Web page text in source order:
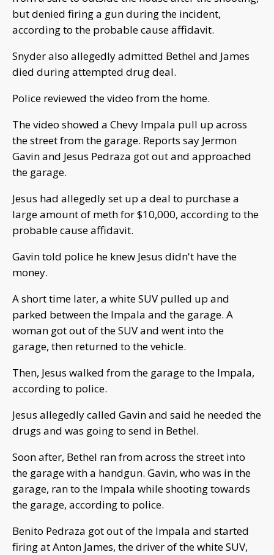
but denied firing a gun during the incident,
according to the probable cause affidavit.
Snyder also allegedly admitted Bethel and James
died during attempted drug deal.
Police reviewed the video from the home.
The video showed a Chevy Impala pull up across
the street from the garage. Reports say Jermon
Gavin and Jesus Pedraza got out and approached
the garage.
Jesus had allegedly set up a deal to purchase a
large amount of meth for $10,000, according to the
probable cause affidavit.
Gavin told police he knew Jesus didn't have the
money.
A short time later, a white SUV pulled up and
parked between the Impala and the garage. A
woman got out of the SUV and went into the
garage, then returned to the vehicle.
Then, Jesus walked from the garage to the Impala,
according to police.
Jesus allegedly called Gavin and said he needed the
drugs and was going to send in Bethel.
Soon after, Bethel ran from across the street into
the garage with a handgun. Gavin, who was in the
garage, ran to the Impala while shooting towards
the garage, according to police.
Benito Pedraza got out of the Impala and started
firing at Anton James, the driver of the white SUV,